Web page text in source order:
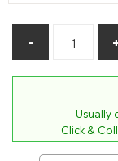
Usually
Click &